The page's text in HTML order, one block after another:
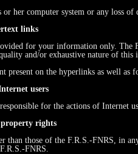
her computer system or any loss
links
for your information only. The
and/or exhaustive nature of this
on the hyperlinks as well as
users
for the actions of Internet
rights
those of the F.R.S.-FNRS, in
FNRS.